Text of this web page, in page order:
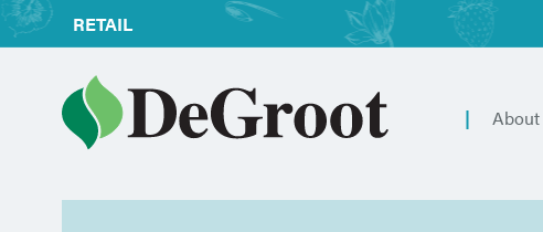
RETAIL
About